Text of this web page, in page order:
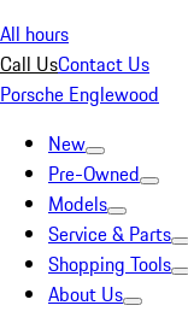
All hours
Call UsContact Us
Porsche Englewood
New
Pre-Owned
Models
Service & Parts
Shopping Tools
About Us